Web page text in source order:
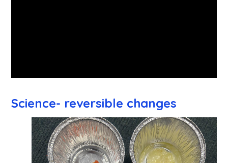
Science- reversible changes